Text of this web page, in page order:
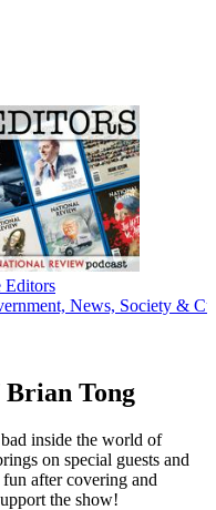
Editors
News, Society &
Tong
inside the world of
on special guests and
after covering and
the show!